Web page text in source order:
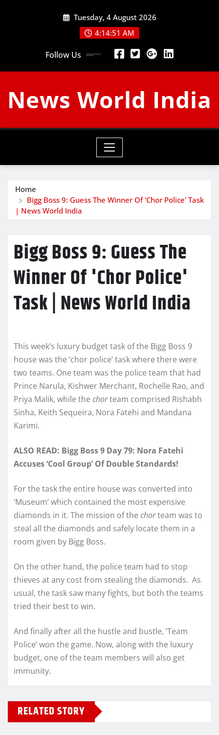
Tuesday, 4 August 2026
4:14:52 AM
Follow Us
News World India
Home
Bigg Boss 9: Guess The Winner Of 'Chor Police' Task
| News World India
Bigg Boss 9: Guess The
Winner Of 'Chor Police'
Task | News World India
This week’s luxury budget task of the Bigg Boss 9
house was the ‘chor police’ task where there were
two teams. One team was the police team that had
Prince Narula, Kishwer Merchant, Rochelle Rao, and
Priya Malik, while the chorteam comprised Rishabh
Sinha, Keith Sequeira, Nora Fatehi and Mandana
Karimi.
ALSO READ: Bigg Boss 9 Day 79: Nora Fatehi
Accuses ‘Cool Group’ Of Double Standards!
For the task the entire house was converted into
‘Museum’ which contained the most expensive
diamonds in it. The mission of the chorteam was to
steal all the diamonds and safely locate them in a
room given by Bigg Boss.
On the other hand, the police team had to stop
thieves at any cost from stealing the diamonds. As
usual, the task saw many fights, but both the teams
tried their best to win.
And finally after all the hustle and bustle, ‘Team
Police’ won the game. Now, along with the luxury
budget, one of the team members will also get
immunity.
RELATED STORY